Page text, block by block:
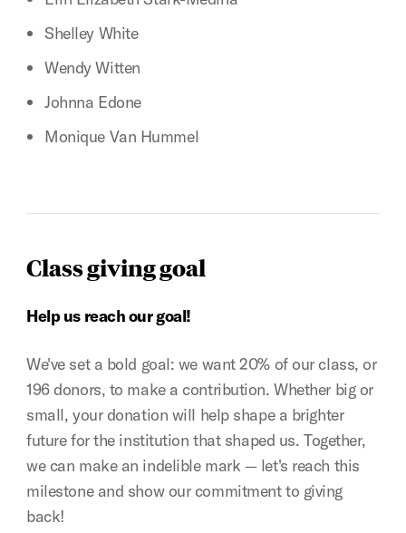
Shelley White
Wendy Witten
Johnna Edone
Monique Van Hummel
Class giving goal
Help us reach our goal!
We've set a bold goal: we want 20% of our class, or
196 donors, to make a contribution. Whether big or
small, your donation will help shape a brighter
future for the institution that shaped us. Together,
we can make an indelible mark — let's reach this
milestone and show our commitment to giving
back!